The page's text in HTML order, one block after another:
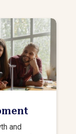
and